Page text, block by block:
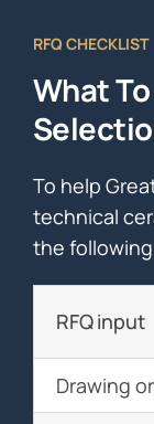
RFQ CHECKLIST
What
To help
technical
the
RFQ input
Drawing